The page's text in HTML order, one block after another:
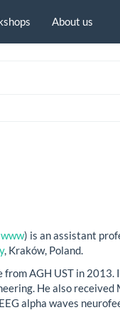
About us
www) is an assistant
, Kraków, Poland.
AGH UST in
He also
alpha waves